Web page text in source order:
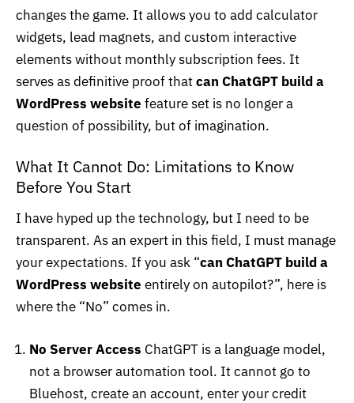
changes the game. It allows you to add calculator
widgets, lead magnets, and custom interactive
elements without monthly subscription fees. It
serves as definitive proof thatcan ChatGPT build a
WordPress website feature set is no longer a
question of possibility, but of imagination.
What It Cannot Do: Limitations to Know
Before You Start
I have hyped up the technology, but I need to be
transparent. As an expert in this field, I must manage
your expectations. If you ask “can ChatGPT build a
WordPress website entirely on autopilot?”, here is
where the “No” comes in.
No Server Access ChatGPT is a language model,
not a browser automation tool. It cannot go to
Bluehost, create an account, enter your credit